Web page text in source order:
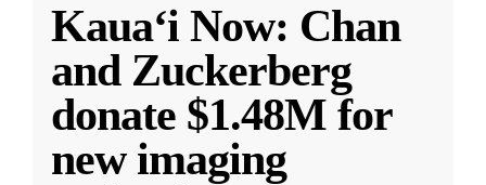
Kauaʻi Now: Chan
and Zuckerberg
donate $1.48M for
new imaging